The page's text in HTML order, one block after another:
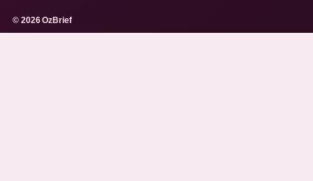
© 2026 OzBrief